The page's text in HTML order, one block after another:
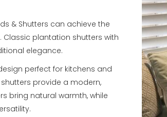
& Shutters can achieve the
Classic plantation shutters with
elegance.
perfect for kitchens and
provide a modern,
bring natural warmth, while